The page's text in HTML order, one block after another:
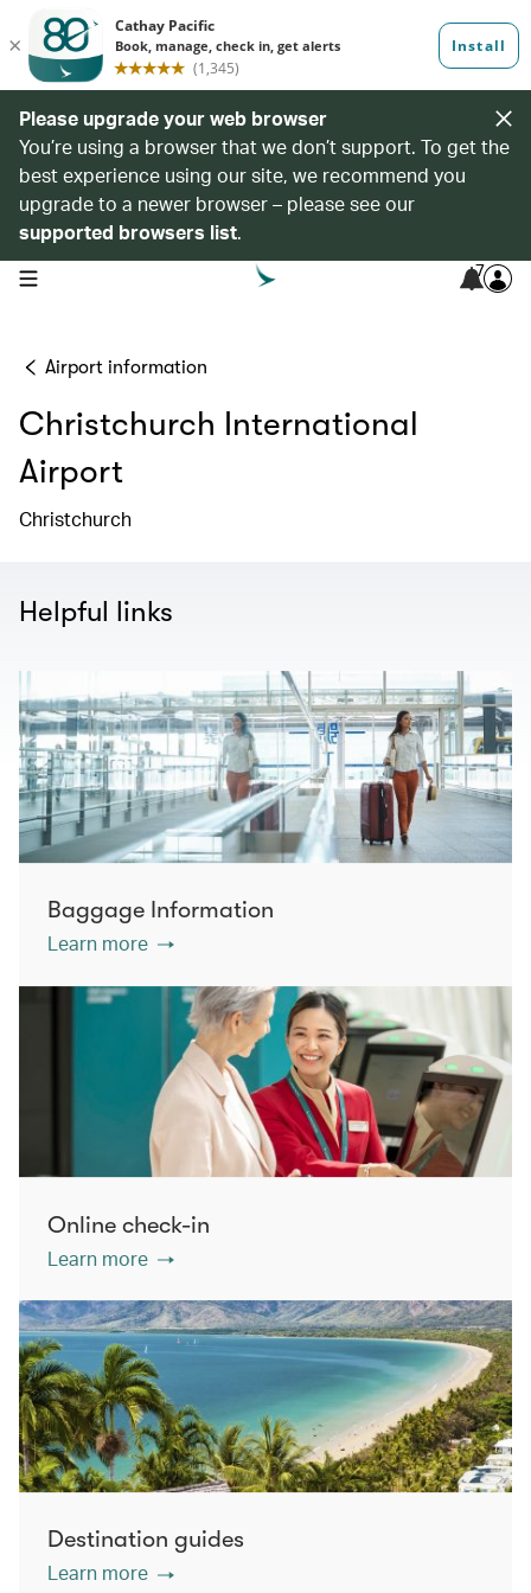
Please upgrade your web browser
You’re using a browser that we don’t support. To get the
best experience using our site, we recommend you
upgrade to a newer browser – please see our
supported browsers list.
open navigation menu 7
Airport information
Christchurch International
Airport
Christchurch
Helpful links
Baggage Information
Learn more
Online check-in
Learn more
Destination guides
Learn more